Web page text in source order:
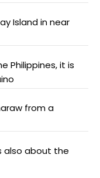
Island in near
Philippines, it is
from a
also about the